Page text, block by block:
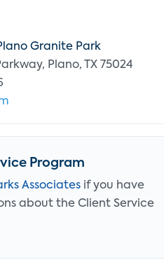
Granite Park
Plano, TX 75024
Program
Associates if you have
about the Client Service